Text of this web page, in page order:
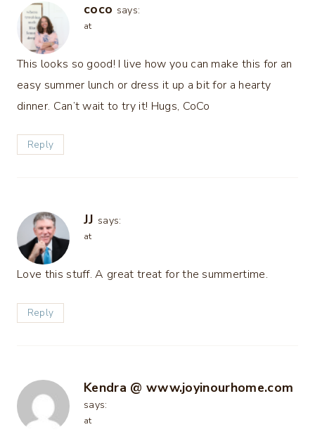
coco says:
at
This looks so good! I live how you can make this for an
easy summer lunch or dress it up a bit for a hearty
dinner. Can’t wait to try it! Hugs, CoCo
Reply
JJ says:
at
Love this stuff. A great treat for the summertime.
Reply
Kendra @ www.joyinourhome.com
says:
at